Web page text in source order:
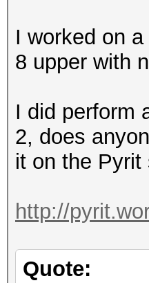
I worked on
8 upper with
I did perform
2, does
it on the Pyrit
http://
Quote: